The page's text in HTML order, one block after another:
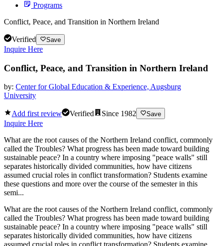
Programs
Conflict, Peace, and Transition in Northern Ireland
Verified Save
Inquire Here
Conflict, Peace, and Transition in Northern Ireland
by: Center for Global Education & Experience, Augsburg
University
Add first review Verified Since 1982 Save
Inquire Here
What are the root causes of the Northern Ireland conflict, commonly
called the Troubles? What progress has been made toward building
sustainable peace? In a country where imposing "peace walls" still
separates historically divided communities, how have citizens
assumed crucial roles in conflict transformation? Students examine
these questions and more over the course of the semester in this
semi...
What are the root causes of the Northern Ireland conflict, commonly
called the Troubles? What progress has been made toward building
sustainable peace? In a country where imposing "peace walls" still
separates historically divided communities, how have citizens
assumed crucial roles in conflict transformation? Students examine